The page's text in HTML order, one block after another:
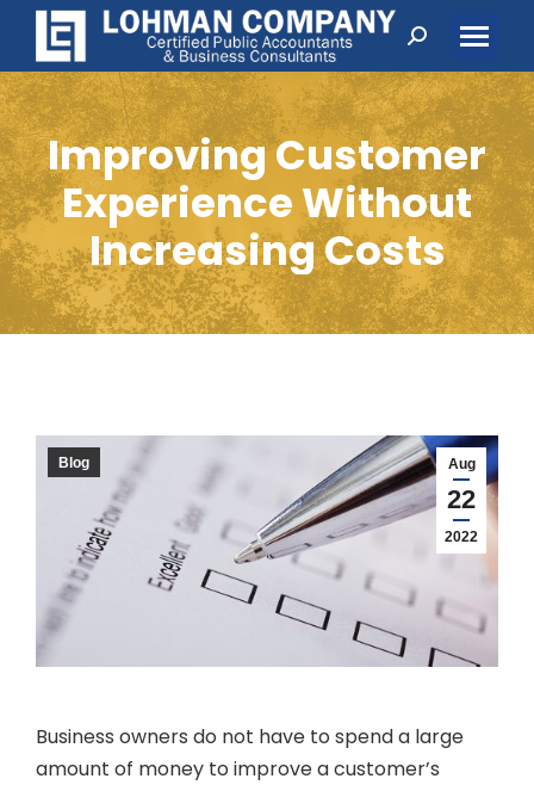
Search:
Improving Customer
Experience Without
Increasing Costs
Aug
22
2022
Blog
Business owners do not have to spend a large
amount of money to improve a customer’s